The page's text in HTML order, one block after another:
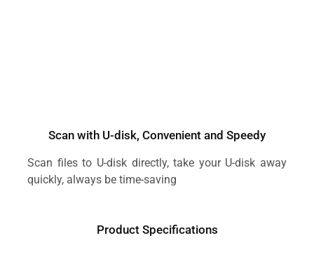
Scan with U-disk, Convenient and Speedy
Scan files to U-disk directly, take your U-disk away
quickly, always be time-saving
Product Specifications